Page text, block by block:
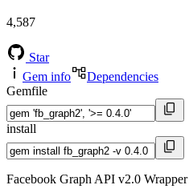
4,587
Star
Gem info
Dependencies
Gemfile
install
Facebook Graph API v2.0